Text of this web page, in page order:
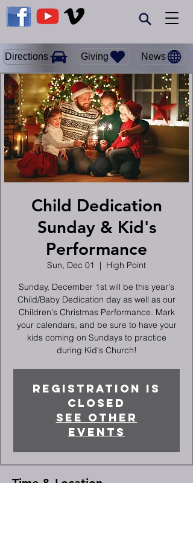
Giving
Directions News
Child Dedication
Sunday & Kid's
Performance
Sun, Dec 01
  |
High Point
Sunday, December 1st will be this year's
Child/Baby Dedication day as well as our
Children's Christmas Performance. Mark
your calendars, and be sure to have your
kids coming on Sundays to practice
during Kid's Church!
Registration is
closed
See other
events
Time & Location